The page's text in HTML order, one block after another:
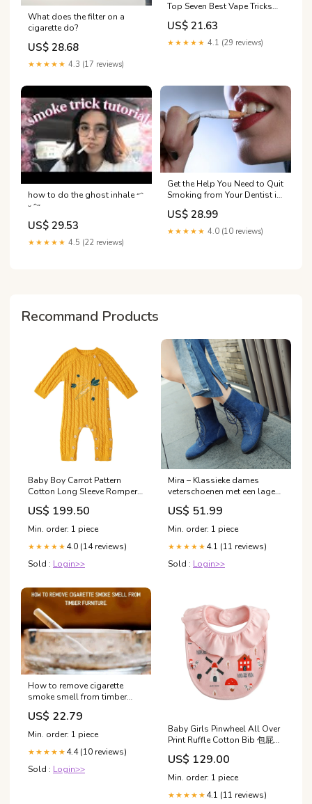
What does the filter on a
cigarette do?
US$ 28.68
★★★★★ 4.3 (17 reviews)
Top Seven Best Vape Tricks
for Beginners
US$ 21.63
★★★★★ 4.1 (29 reviews)
how to do the ghost inhale ˶ᵔ
ᵕ ᵔ˶
US$ 29.53
★★★★★ 4.5 (22 reviews)
Get the Help You Need to Quit
Smoking from Your Dentist in
Reno
US$ 28.99
★★★★★ 4.0 (10 reviews)
Recommand Products
Baby Boy Carrot Pattern
Cotton Long Sleeve Romper
US$ 199.50
Min. order: 1 piece
★★★★★ 4.0 (14 reviews)
Sold : Login>>
Mira – Klassieke dames
veterschoenen met een lage
hak Men jackets
US$ 51.99
Min. order: 1 piece
★★★★★ 4.1 (11 reviews)
Sold : Login>>
How to remove cigarette
smoke smell from timber
furniture
US$ 22.79
Min. order: 1 piece
★★★★★ 4.4 (10 reviews)
Sold : Login>>
Baby Girls Pinwheel All Over
Print Ruffle Cotton Bib 包屁衣
及連體衣
US$ 129.00
Min. order: 1 piece
★★★★★ 4.1 (11 reviews)